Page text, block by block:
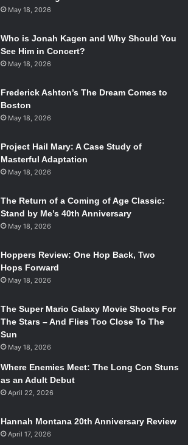
May 18, 2026
Who is Jonah Kagen and Why Should You
See Him in Concert?
May 18, 2026
Frederick Ashton’s The Dream Comes to
Boston
May 18, 2026
Project Hail Mary: A Case Study of
Masterful Adaptation
May 18, 2026
The Return of a Coming of Age Classic:
Stand by Me’s 40th Anniversary
May 18, 2026
Hoppers Review: One Hop Back, Two
Hops Forward
May 18, 2026
The Super Mario Galaxy Movie Shoots For
The Stars – And Flies Too Close To The
Sun
May 18, 2026
Where Enemies Meet: The Long Con Stuns
as an Adult Debut
April 22, 2026
Hannah Montana 20th Anniversary Review
April 17, 2026